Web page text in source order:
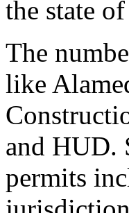
the state
The
like
and HUD.
permits